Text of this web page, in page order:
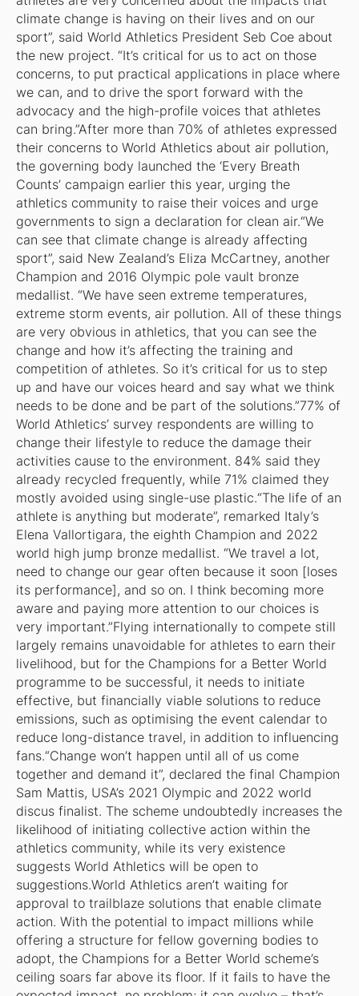
climate change is having on their lives and on our
sport”, said World Athletics President Seb Coe about
the new project. “It’s critical for us to act on those
concerns, to put practical applications in place where
we can, and to drive the sport forward with the
advocacy and the high-profile voices that athletes
can bring.”After more than 70% of athletes expressed
their concerns to World Athletics about air pollution,
the governing body launched the ‘Every Breath
Counts’ campaign earlier this year, urging the
athletics community to raise their voices and urge
governments to sign a declaration for clean air.“We
can see that climate change is already affecting
sport”, said New Zealand’s Eliza McCartney, another
Champion and 2016 Olympic pole vault bronze
medallist. “We have seen extreme temperatures,
extreme storm events, air pollution. All of these things
are very obvious in athletics, that you can see the
change and how it’s affecting the training and
competition of athletes. So it’s critical for us to step
up and have our voices heard and say what we think
needs to be done and be part of the solutions.”77% of
World Athletics’ survey respondents are willing to
change their lifestyle to reduce the damage their
activities cause to the environment. 84% said they
already recycled frequently, while 71% claimed they
mostly avoided using single-use plastic.“The life of an
athlete is anything but moderate”, remarked Italy’s
Elena Vallortigara, the eighth Champion and 2022
world high jump bronze medallist. “We travel a lot,
need to change our gear often because it soon [loses
its performance], and so on. I think becoming more
aware and paying more attention to our choices is
very important.”Flying internationally to compete still
largely remains unavoidable for athletes to earn their
livelihood, but for the Champions for a Better World
programme to be successful, it needs to initiate
effective, but financially viable solutions to reduce
emissions, such as optimising the event calendar to
reduce long-distance travel, in addition to influencing
fans.“Change won’t happen until all of us come
together and demand it”, declared the final Champion
Sam Mattis, USA’s 2021 Olympic and 2022 world
discus finalist. The scheme undoubtedly increases the
likelihood of initiating collective action within the
athletics community, while its very existence
suggests World Athletics will be open to
suggestions.World Athletics aren’t waiting for
approval to trailblaze solutions that enable climate
action. With the potential to impact millions while
offering a structure for fellow governing bodies to
adopt, the Champions for a Better World scheme’s
ceiling soars far above its floor. If it fails to have the